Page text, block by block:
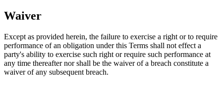
Waiver
Except as provided herein, the failure to exercise a right or to require
performance of an obligation under this Terms shall not effect a
party's ability to exercise such right or require such performance at
any time thereafter nor shall be the waiver of a breach constitute a
waiver of any subsequent breach.